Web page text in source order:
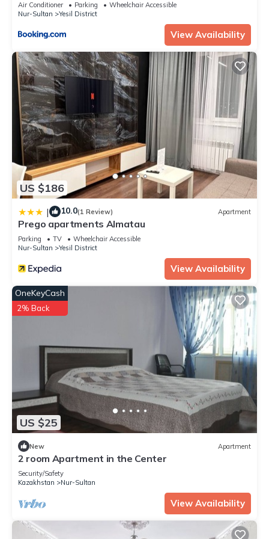
Air Conditioner Parking
Wheelchair Accessible
Nur-Sultan
Yesil District
View Availability
US $186
| 10.0(1 Review) Apartment
Prego apartments Almatau
Parking TV
Wheelchair Accessible
Nur-Sultan
Yesil District
View Availability
US $25
OneKeyCash
2% Back
New Apartment
2 room Apartment in the Center
Security/Safety
Kazakhstan
Nur-Sultan
View Availability